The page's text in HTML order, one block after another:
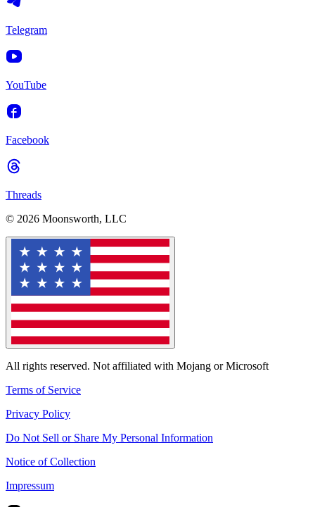
Telegram
YouTube
Facebook
Threads
© 2026 Moonsworth, LLC
All rights reserved. Not affiliated with Mojang or Microsoft
Terms of Service
Privacy Policy
Do Not Sell or Share My Personal Information
Notice of Collection
Impressum